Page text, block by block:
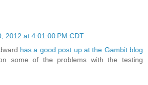
2012 at 4:01:00 PM CDT
has a good post up at the Gambit blog
some of the problems with the testing